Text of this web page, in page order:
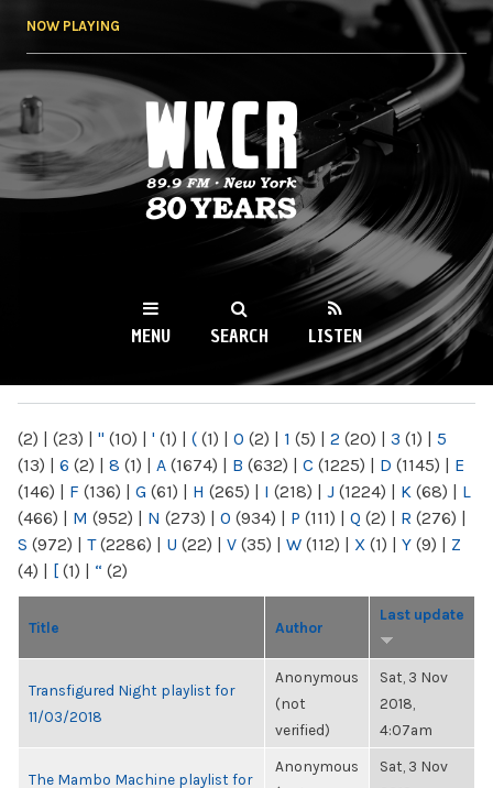
NOW PLAYING
WKCR 89.9FM
NY
MENU SEARCH LISTEN
(2) | (23) | " (10) | ' (1) | ( (1) | 0 (2) | 1 (5) | 2 (20) | 3 (1) | 5
(13) | 6 (2) | 8 (1) | A (1674) | B (632) | C (1225) | D (1145) | E
(146) | F (136) | G (61) | H (265) | I (218) | J (1224) | K (68) | L
(466) | M (952) | N (273) | O (934) | P (111) | Q (2) | R (276) |
S (972) | T(2286) | U (22) | V (35) | W (112) | X (1) | Y (9) | Z
(4) | [ (1) | “ (2)
Title Author
Last update
Transfigured Night playlist for
11/03/2018
Anonymous
(not
verified)
Sat, 3 Nov
2018,
4:07am
The Mambo Machine playlist for
Anonymous
Sat, 3 Nov